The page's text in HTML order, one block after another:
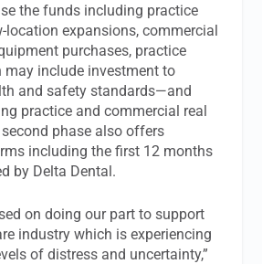
the funds including practice
location expansions, commercial
purchases, practice
include investment to
and safety standards—and
practice and commercial real
phase also offers
including the first 12 months
by Delta Dental.
on doing our part to support
industry which is experiencing
of distress and uncertainty,”